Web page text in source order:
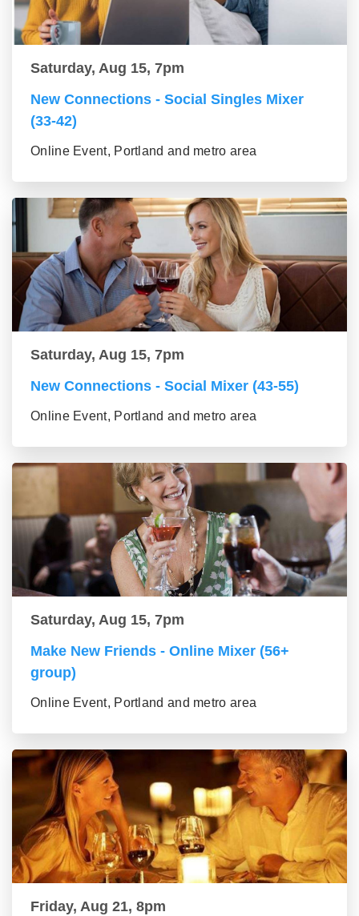
Saturday, Aug 15, 7pm
New Connections - Social Singles Mixer
(33-42)
Online Event, Portland and metro area
Saturday, Aug 15, 7pm
New Connections - Social Mixer (43-55)
Online Event, Portland and metro area
Saturday, Aug 15, 7pm
Make New Friends - Online Mixer (56+
group)
Online Event, Portland and metro area
Friday, Aug 21, 8pm